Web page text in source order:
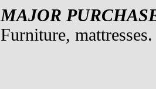
MAJOR
Furniture, mattresses.